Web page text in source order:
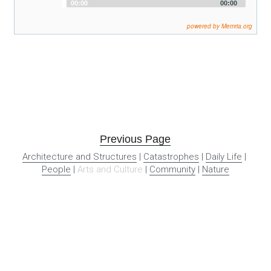
00:00 00:00
powered by Memria.org
Previous Page
Architecture and Structures | Catastrophes | Daily Life
People | Arts and Culture | Community | Nature